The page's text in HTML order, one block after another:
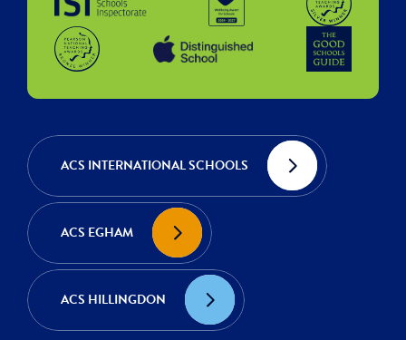
ACS INTERNATIONAL SCHOOLS
ACS EGHAM
ACS HILLINGDON